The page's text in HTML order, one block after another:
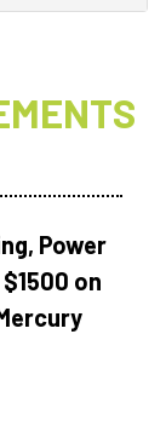
Power
on